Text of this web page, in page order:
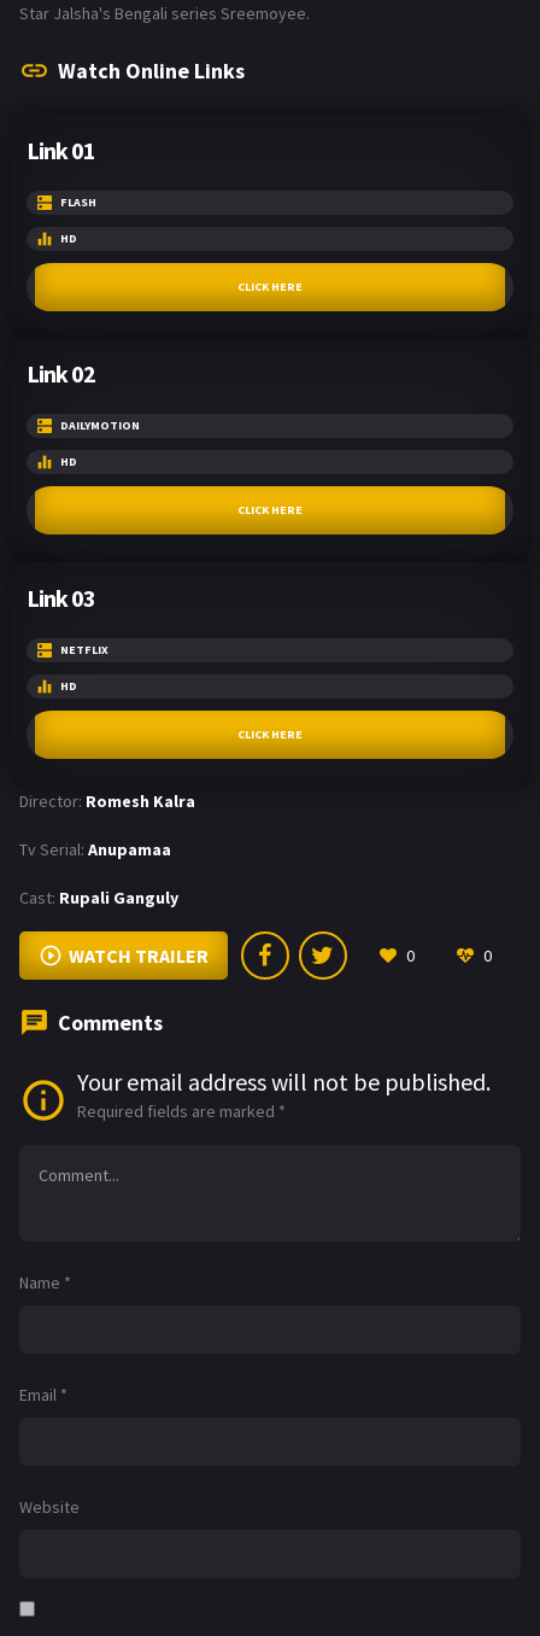
Star Jalsha's Bengali series Sreemoyee.
Watch Online Links
Link 01
FLASH
HD
CLICK HERE
Link 02
DAILYMOTION
HD
CLICK HERE
Link 03
NETFLIX
HD
CLICK HERE
Director: Romesh Kalra
Tv Serial: Anupamaa
Cast: Rupali Ganguly
WATCH TRAILER 0 0
Comments
Your email address will not be published.
Required fields are marked *
Name *
Email *
Website